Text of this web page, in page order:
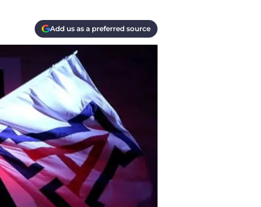
Add us as a preferred source